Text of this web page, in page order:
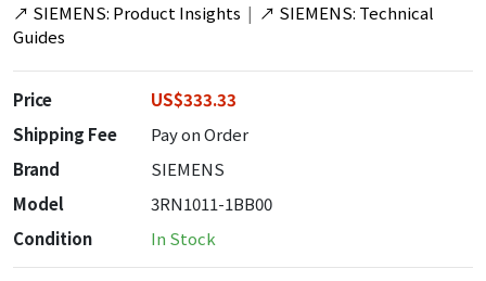
↗ SIEMENS: Product Insights | ↗ SIEMENS: Technical
Guides
Price
US$333.33
Shipping Fee
Pay on Order
Brand
SIEMENS
Model
3RN1011-1BB00
Condition
In Stock